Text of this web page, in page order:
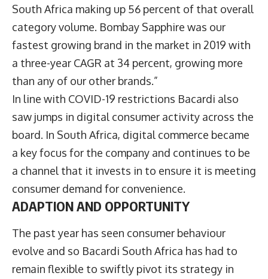
South Africa making up 56 percent of that overall
category volume. Bombay Sapphire was our
fastest growing brand in the market in 2019 with
a three-year CAGR at 34 percent, growing more
than any of our other brands.”
In line with COVID-19 restrictions Bacardi also
saw jumps in digital consumer activity across the
board. In South Africa, digital commerce became
a key focus for the company and continues to be
a channel that it invests in to ensure it is meeting
consumer demand for convenience.
ADAPTION AND OPPORTUNITY
The past year has seen consumer behaviour
evolve and so Bacardi South Africa has had to
remain flexible to swiftly pivot its strategy in